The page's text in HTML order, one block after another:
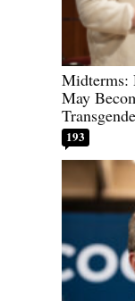
Midterms:
May
193